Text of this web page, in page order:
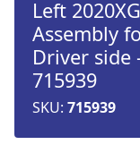
Left
Assembly
Driver side
715939
SKU: 715939